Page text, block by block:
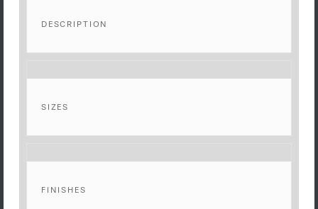
DESCRIPTION
SIZES
FINISHES